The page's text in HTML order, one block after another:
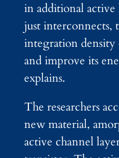
in additional active
just interconnects,
integration
and improve its
explains.
The researchers
new material,
active channel